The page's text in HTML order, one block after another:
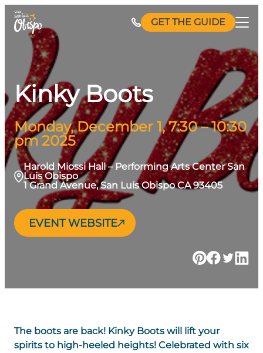
Skip
content
GET THE GUIDE
Kinky Boots
Monday, December 1, 7:30 – 10:30
pm 2025
Harold Miossi Hall – Performing Arts Center San
Luis Obispo
1 Grand Avenue, San Luis Obispo CA 93405
EVENT WEBSITE
The boots are back! Kinky Boots will lift your
spirits to high-heeled heights! Celebrated with six